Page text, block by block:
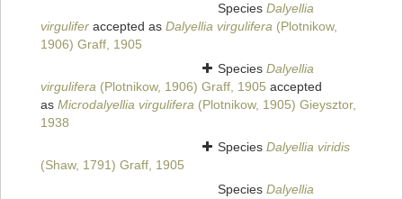
Species Dalyellia
virgulifer accepted as Dalyellia virgulifera (Plotnikow,
1906) Graff, 1905
Species Dalyellia
virgulifera (Plotnikow, 1906) Graff, 1905 accepted
as Microdalyellia virgulifera (Plotnikow, 1905) Gieysztor,
1938
Species Dalyellia viridis
(Shaw, 1791) Graff, 1905
Species Dalyellia